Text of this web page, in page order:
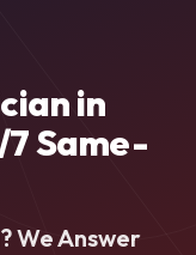
in
Same-
We Answer